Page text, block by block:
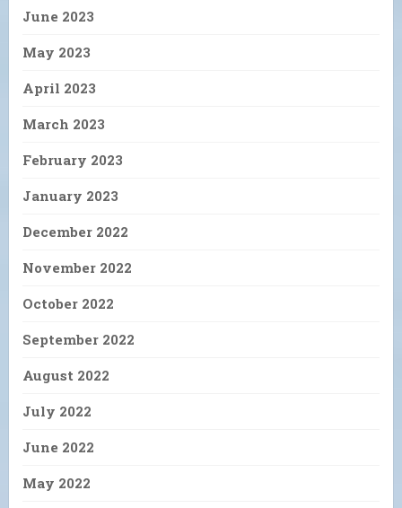
June 2023
May 2023
April 2023
March 2023
February 2023
January 2023
December 2022
November 2022
October 2022
September 2022
August 2022
July 2022
June 2022
May 2022